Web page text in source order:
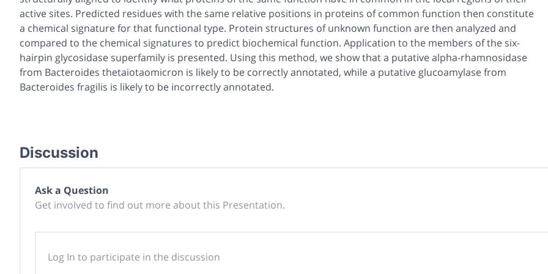
active sites. Predicted residues with the same relative positions in proteins of common function then constitute
a chemical signature for that functional type. Protein structures of unknown function are then analyzed and
compared to the chemical signatures to predict biochemical function. Application to the members of the six-
hairpin glycosidase superfamily is presented. Using this method, we show that a putative alpha-rhamnosidase
from Bacteroides thetaiotaomicron is likely to be correctly annotated, while a putative glucoamylase from
Bacteroides fragilis is likely to be incorrectly annotated.
Discussion
Ask a Question
Get involved to find out more about this Presentation.
Log In to participate in the discussion